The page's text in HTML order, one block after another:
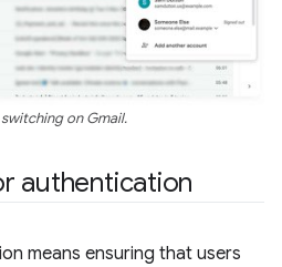
on Gmail.
authentication
means ensuring that users